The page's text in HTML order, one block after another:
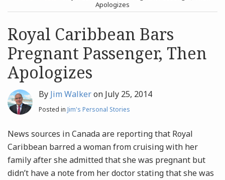
Search
Apologizes
Royal Caribbean Bars
Pregnant Passenger, Then
Apologizes
By Jim Walkeron July 25, 2014
Posted in Jim's Personal Stories
News sources in Canada are reporting that Royal
Caribbean barred a woman from cruising with her
family after she admitted that she was pregnant but
didn’t have a note from her doctor stating that she was